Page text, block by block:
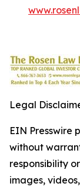
Legal
EIN Presswire
without
responsibility
images,